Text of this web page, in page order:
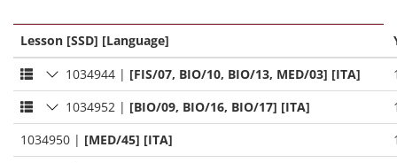
Lesson [SSD] [Language]
1034944 | [FIS/07, BIO/10, BIO/13, MED/03] [ITA]
1034952 | [BIO/09, BIO/16, BIO/17] [ITA]
1034950 | [MED/45] [ITA]